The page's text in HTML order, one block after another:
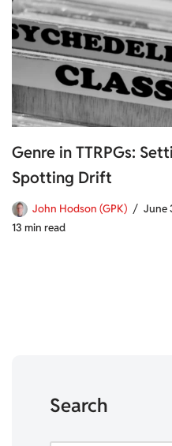
Genre in TTRPGs:
Spotting Drift
John Hodson (GPK) June
13 min read
Search